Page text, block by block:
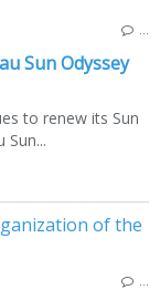
Sun Odyssey
to renew its Sun
Sun...